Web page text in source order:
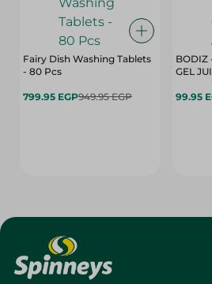
Fairy Dish Washing Tablets
- 80 Pcs
799.95 EGP949.95 EGP
BODIZ
99.95